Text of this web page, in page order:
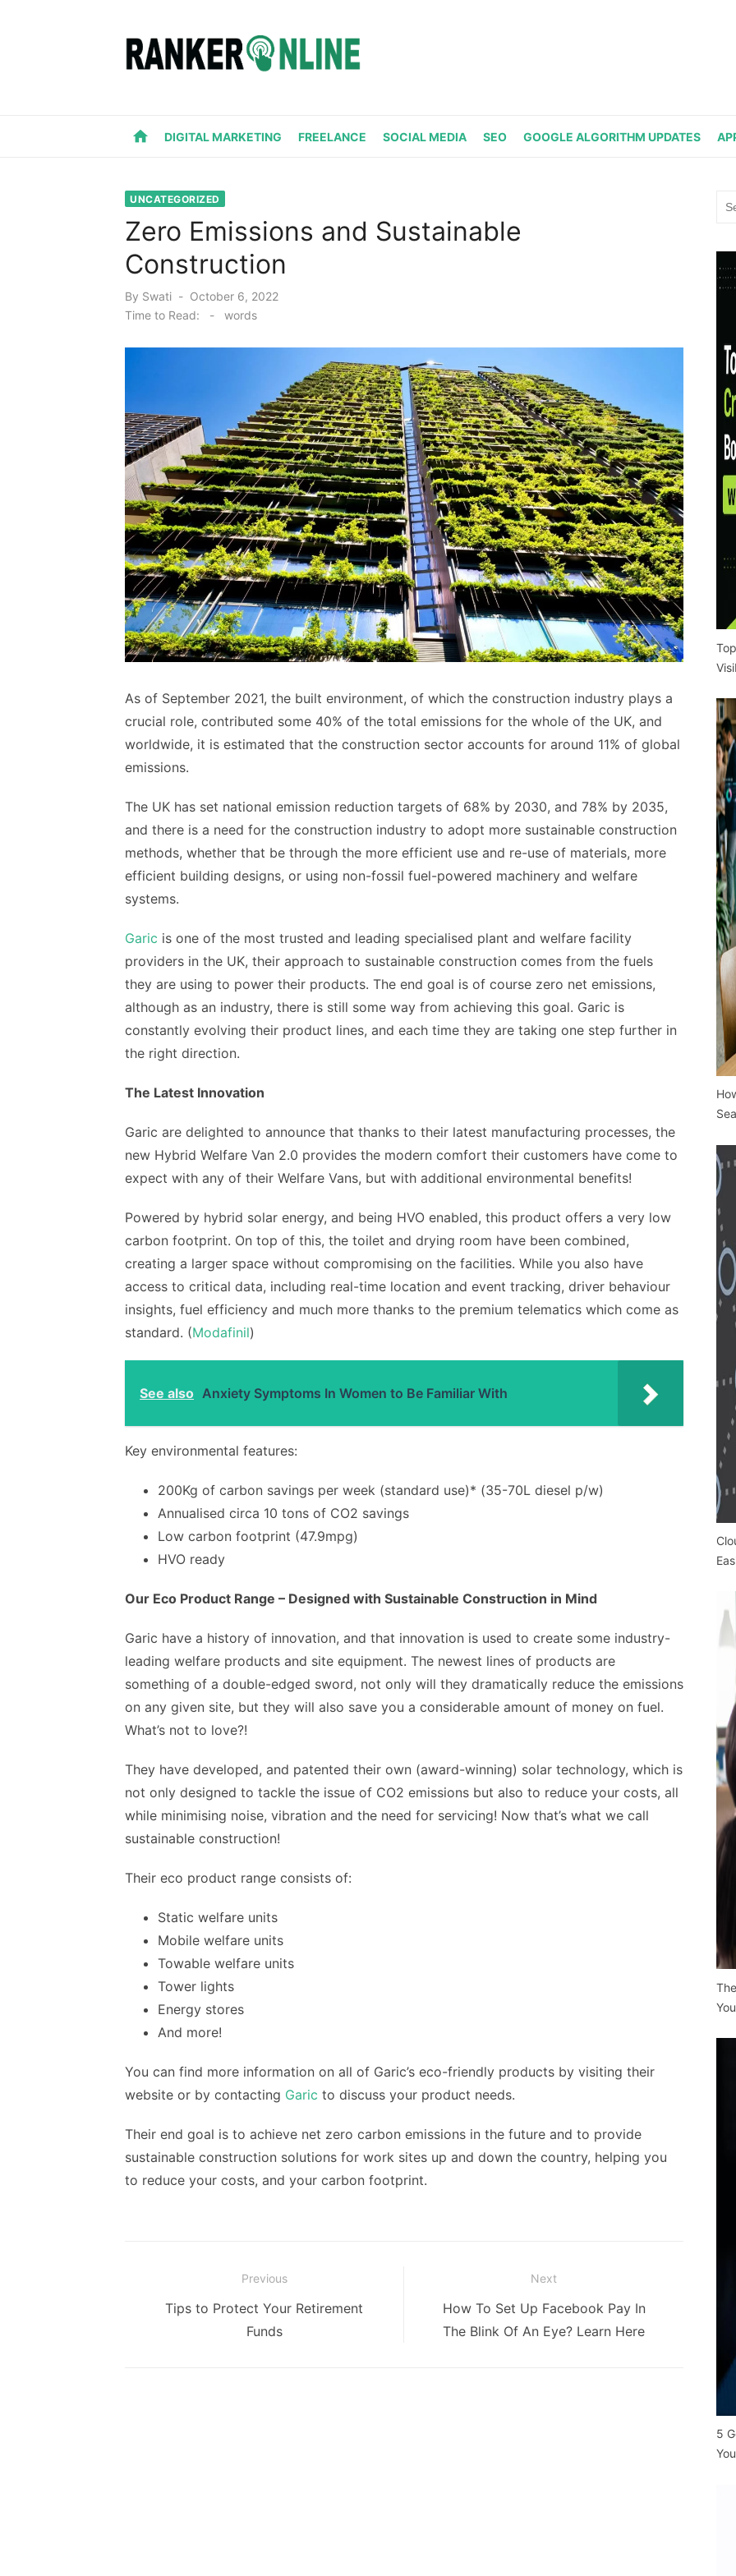
home DIGITAL MARKETING FREELANCE SOCIAL MEDIA SEO GOOGLE ALGORITHM UPDATES
UNCATEGORIZED
Zero Emissions and Sustainable
Construction
By Swati
Posted
on
October 6, 2022
Time to Read:
- words
As of September 2021, the built environment, of which the construction industry plays a
crucial role, contributed some 40% of the total emissions for the whole of the UK, and
worldwide, it is estimated that the construction sector accounts for around 11% of global
emissions.
The UK has set national emission reduction targets of 68% by 2030, and 78% by 2035,
and there is a need for the construction industry to adopt more sustainable construction
methods, whether that be through the more efficient use and re-use of materials, more
efficient building designs, or using non-fossil fuel-powered machinery and welfare
systems.
Garic is one of the most trusted and leading specialised plant and welfare facility
providers in the UK, their approach to sustainable construction comes from the fuels
they are using to power their products. The end goal is of course zero net emissions,
although as an industry, there is still some way from achieving this goal. Garic is
constantly evolving their product lines, and each time they are taking one step further in
the right direction.
The Latest Innovation
Garic are delighted to announce that thanks to their latest manufacturing processes, the
new Hybrid Welfare Van 2.0 provides the modern comfort their customers have come to
expect with any of their Welfare Vans, but with additional environmental benefits!
Powered by hybrid solar energy, and being HVO enabled, this product offers a very low
carbon footprint. On top of this, the toilet and drying room have been combined,
creating a larger space without compromising on the facilities. While you also have
access to critical data, including real-time location and event tracking, driver behaviour
insights, fuel efficiency and much more thanks to the premium telematics which come as
standard. (Modafinil)
See also Anxiety Symptoms In Women to Be Familiar With
Key environmental features:
200Kg of carbon savings per week (standard use)* (35-70L diesel p/w)
Annualised circa 10 tons of CO2 savings
Low carbon footprint (47.9mpg)
HVO ready
Our Eco Product Range – Designed with Sustainable Construction in Mind
Garic have a history of innovation, and that innovation is used to create some industry-
leading welfare products and site equipment. The newest lines of products are
something of a double-edged sword, not only will they dramatically reduce the emissions
on any given site, but they will also save you a considerable amount of money on fuel.
What’s not to love?!
They have developed, and patented their own (award-winning) solar technology, which is
not only designed to tackle the issue of CO2 emissions but also to reduce your costs, all
while minimising noise, vibration and the need for servicing! Now that’s what we call
sustainable construction!
Their eco product range consists of:
Static welfare units
Mobile welfare units
Towable welfare units
Tower lights
Energy stores
And more!
You can find more information on all of Garic’s eco-friendly products by visiting their
website or by contacting Garic to discuss your product needs.
Their end goal is to achieve net zero carbon emissions in the future and to provide
sustainable construction solutions for work sites up and down the country, helping you
to reduce your costs, and your carbon footprint.
navigation
Previous
Previous
Tips to Protect Your Retirement
Funds
Next
Next
post:
How To Set Up Facebook Pay In
The Blink Of An Eye? Learn Here
5